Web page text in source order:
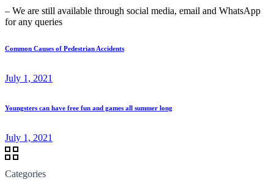
– We are still available through social media, email and WhatsApp
for any queries
Common Causes of Pedestrian Accidents
July 1, 2021
Youngsters can have free fun and games all summer long
July 1, 2021
Categories